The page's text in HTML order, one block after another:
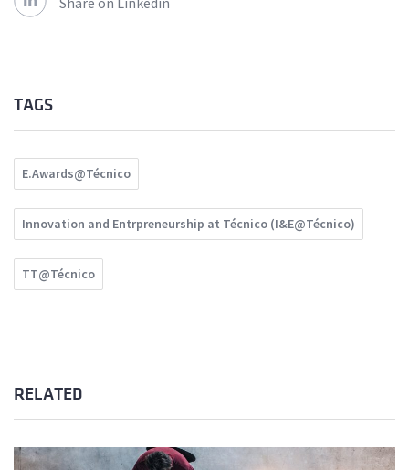
TAGS
E.Awards@Técnico
Innovation and Entrpreneurship at Técnico (I&E@Técnico)
TT@Técnico
RELATED